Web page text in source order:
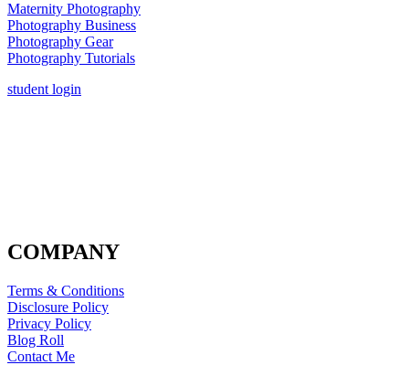
Maternity Photography
Photography Business
Photography Gear
Photography Tutorials
student login
COMPANY
Terms & Conditions
Disclosure Policy
Privacy Policy
Blog Roll
Contact Me